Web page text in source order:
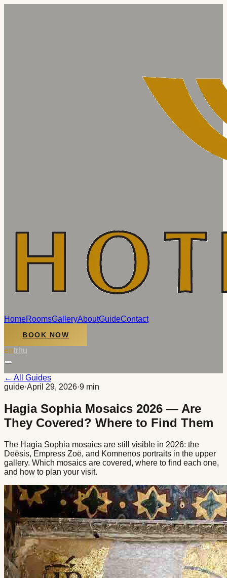
HomeRoomsGalleryAboutGuideContact
BOOK NOW
entr hu
← All Guides
guide·April 29, 2026·9 min
Hagia Sophia Mosaics 2026 — Are
They Covered? Where to Find Them
The Hagia Sophia mosaics are still visible in 2026: the
Deësis, Empress Zoë, and Komnenos portraits in the upper
gallery. Which mosaics are covered, where to find each one,
and how to plan your visit.